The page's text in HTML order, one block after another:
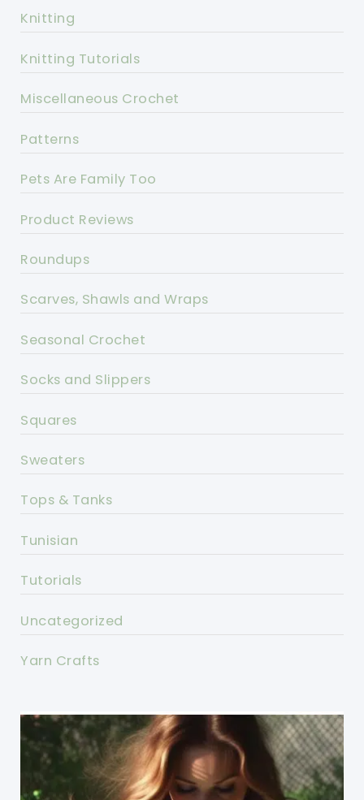
Knitting
Knitting Tutorials
Miscellaneous Crochet
Patterns
Pets Are Family Too
Product Reviews
Roundups
Scarves, Shawls and Wraps
Seasonal Crochet
Socks and Slippers
Squares
Sweaters
Tops & Tanks
Tunisian
Tutorials
Uncategorized
Yarn Crafts